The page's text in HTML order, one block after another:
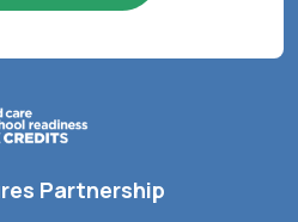
Partnership